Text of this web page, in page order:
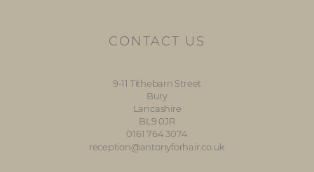
CONTACT US
9-11 Tithebarn Street
Bury
Lancashire
BL9 0JR
0161 764 3074
reception@antonyforhair.co.uk